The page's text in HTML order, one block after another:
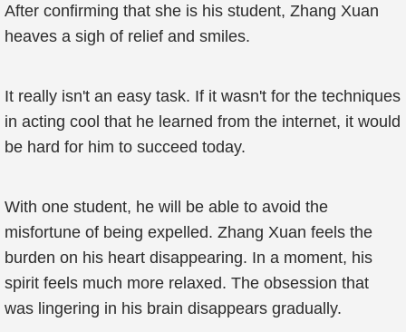
After confirming that she is his student, Zhang Xuan
heaves a sigh of relief and smiles.
It really isn't an easy task. If it wasn't for the techniques
in acting cool that he learned from the internet, it would
be hard for him to succeed today.
With one student, he will be able to avoid the
misfortune of being expelled. Zhang Xuan feels the
burden on his heart disappearing. In a moment, his
spirit feels much more relaxed. The obsession that
was lingering in his brain disappears gradually.